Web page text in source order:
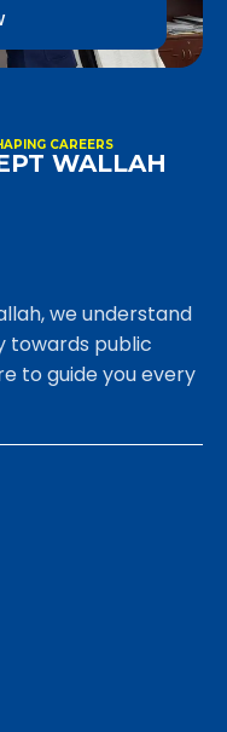
CAREERS
WALLAH
we understand
towards public
to guide you every